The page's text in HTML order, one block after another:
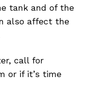
tank and of the
also affect the
call for
or if it’s time